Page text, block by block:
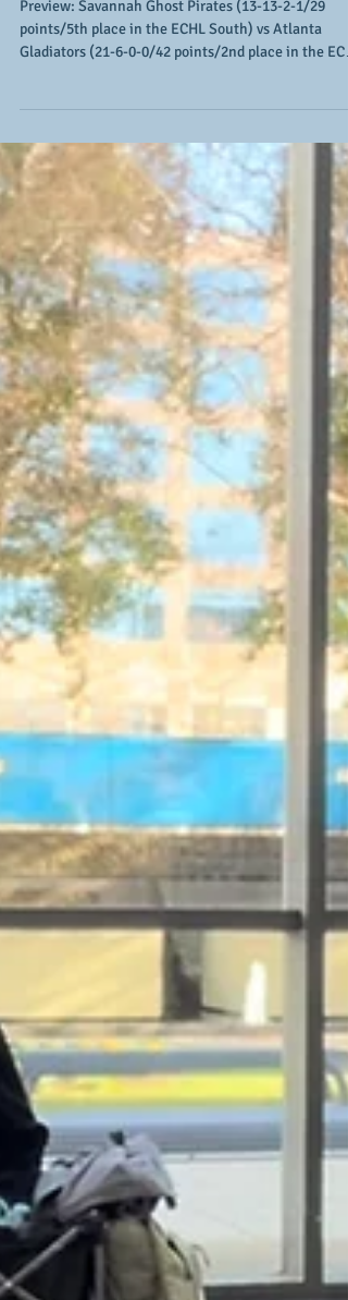
home and home series
Preview: Savannah Ghost Pirates (13-13-2-1/29
Gladiators (21-6-0-0/42 points/2nd place in the
games against a division rival as they embark on a
home and home series against the Savannah Ghost
teams riding winning streaks (Atlanta has won 5 in a
row and Savannah has won 3 in a row), both look to
get the series off